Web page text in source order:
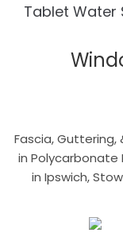
Tablet Water
Fascia, Guttering,
in Polycarbonate
in Ipswich,